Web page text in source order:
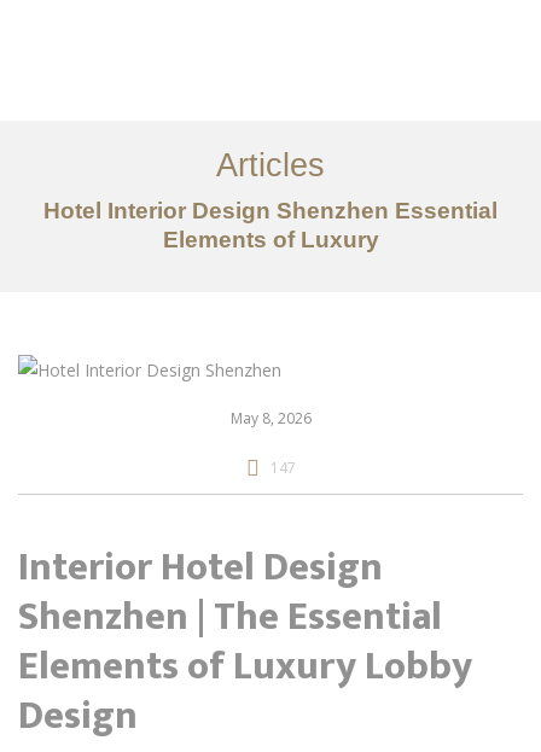
关于我们
服务内容
创意分享
Articles
Hotel Interior Design Shenzhen Essential
Elements of Luxury
May 8, 2026
147
Interior Hotel Design
Shenzhen | The Essential
Elements of Luxury Lobby
Design